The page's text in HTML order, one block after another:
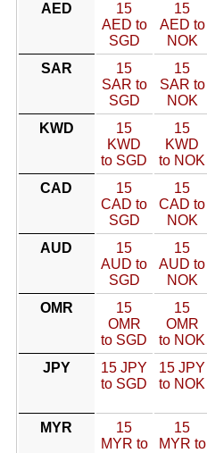
AED
15
AED to
SGD
15
AED to
NOK
SAR
15
SAR to
SGD
15
SAR to
NOK
KWD
15
KWD
to SGD
15
KWD
to NOK
CAD
15
CAD to
SGD
15
CAD to
NOK
AUD
15
AUD to
SGD
15
AUD to
NOK
OMR
15
OMR
to SGD
15
OMR
to NOK
JPY
15 JPY
to SGD
15 JPY
to NOK
MYR
15
MYR to
15
MYR to